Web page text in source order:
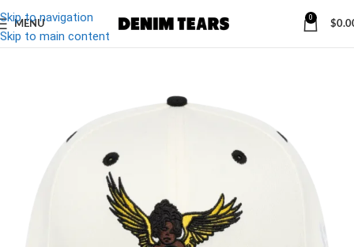
Skip to navigation
Skip to main content
MENU
0
$
-10%